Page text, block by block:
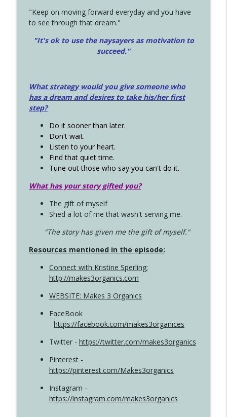
"Keep on moving forward everyday and you have
to see through that dream."
"It's ok to use the naysayers as motivation to
succeed."
What strategy would you give someone who
has a dream and desires to take his/her first
step?
Do it sooner than later.
Don't wait.
Listen to your heart.
Find that quiet time.
Tune out those who say you can't do it.
What has your story gifted you?
The gift of myself
Shed a lot of me that wasn't serving me.
"The story has given me the gift of myself."
Resources mentioned in the episode:
Connect with Kristine Sperling;
http://makes3organics.com
WEBSITE: Makes 3 Organics
FaceBook
- https://facebook.com/makes3organices
Twitter - https://twitter.com/makes3organics
Pinterest -
https://pinterest.com/Makes3organics
Instagram -
https://instagram.com/makes3organics